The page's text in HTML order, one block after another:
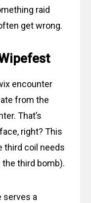
raid
get wrong.
encounter
from the
That’s
right? This
third coil needs
third bomb).
serves a